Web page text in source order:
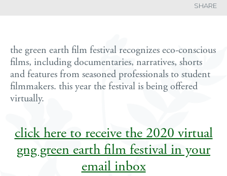
SHARE
the green earth film festival recognizes eco-conscious
films, including documentaries, narratives, shorts
and features from seasoned professionals to student
filmmakers. this year the festival is being offered
virtually.
click here to receive the 2020 virtual
gng green earth film festival in your
email inbox